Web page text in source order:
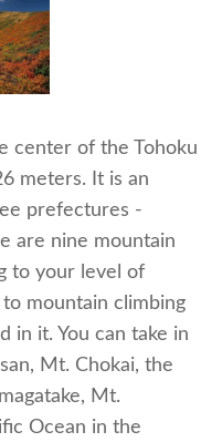
center of the Tohoku
meters. It is an
prefectures -
are nine mountain
to your level of
mountain climbing
in it. You can take in
Mt. Chokai, the
Mt.
Ocean in the